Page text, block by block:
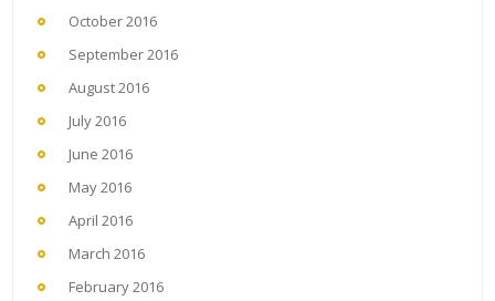
October 2016
September 2016
August 2016
July 2016
June 2016
May 2016
April 2016
March 2016
February 2016